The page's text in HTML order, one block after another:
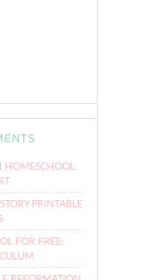
HOMESCHOOL
PRINTABLE
FOR FREE: